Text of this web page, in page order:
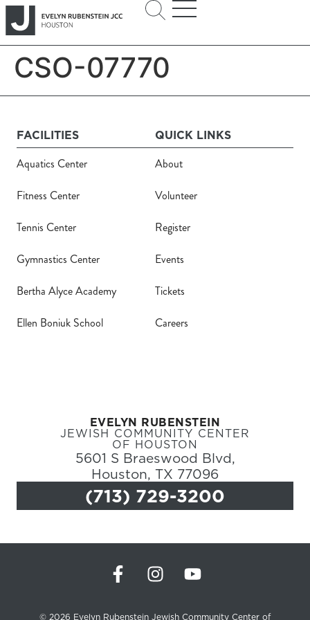
CSO-07770
EVELYN RUBENSTEIN
JEWISH COMMUNITY CENTER
OF HOUSTON
5601 S Braeswood Blvd,
Houston, TX 77096
(713) 729-3200
FACILITIES
Aquatics Center
Fitness Center
Tennis Center
Gymnastics Center
Bertha Alyce Academy
Ellen Boniuk School
QUICK LINKS
About
Volunteer
Register
Events
Tickets
Careers
© 2026 Evelyn Rubenstein Jewish Community Center of
Donate
Calendar
Tickets